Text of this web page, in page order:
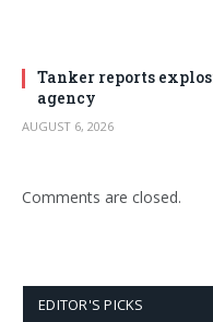
Tanker reports
agency
AUGUST 6, 2026
Comments are closed.
EDITOR'S PICKS